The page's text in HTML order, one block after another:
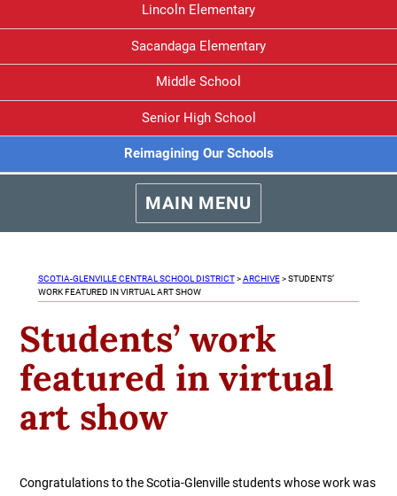
Lincoln Elementary
Sacandaga Elementary
Middle School
Senior High School
Reimagining Our Schools
MAIN MENU
SCOTIA-GLENVILLE CENTRAL SCHOOL DISTRICT>ARCHIVE>STUDENTS’
WORK FEATURED IN VIRTUAL ART SHOW
Students’ work
featured in virtual
art show
Congratulations to the Scotia-Glenville students whose work was